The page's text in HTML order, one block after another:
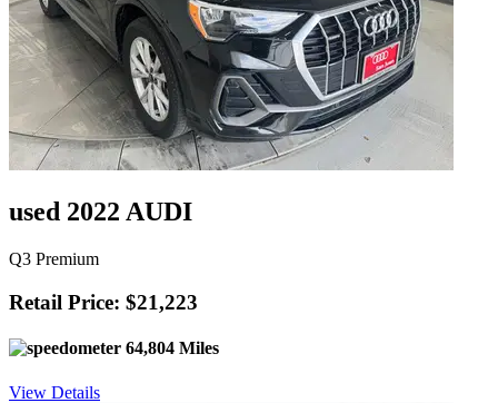
used 2022 AUDI
Q3 Premium
Retail Price: $21,223
64,804 Miles
View Details